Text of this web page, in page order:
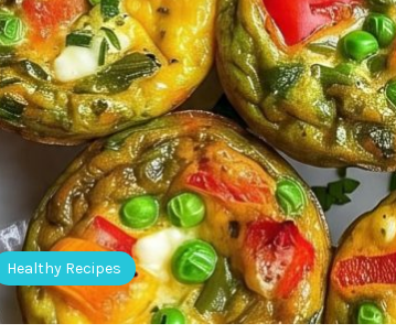
Healthy Recipes